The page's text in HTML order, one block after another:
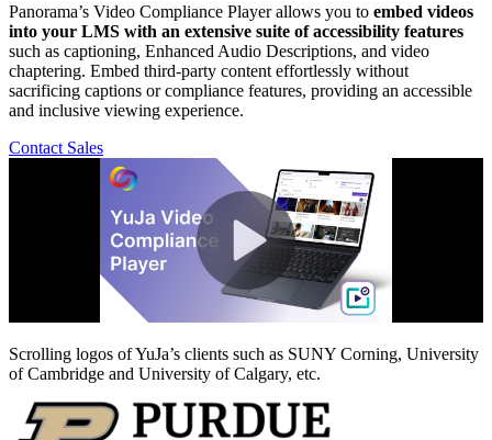
Panorama’s Video Compliance Player allows you to embed videos
into your LMS with an extensive suite of accessibility features
such as captioning, Enhanced Audio Descriptions, and video
chaptering. Embed third-party content effortlessly without
sacrificing captions or compliance features, providing an accessible
and inclusive viewing experience.
Contact Sales
Scrolling logos of YuJa’s clients such as SUNY Corning, University
of Cambridge and University of Calgary, etc.